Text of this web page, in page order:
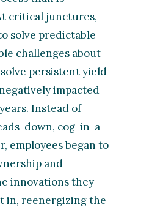
critical junctures,
solve predictable
challenges about
persistent yield
impacted
Instead of
down, cog-in-a-
employees began to
and
innovations they
in, reenergizing the